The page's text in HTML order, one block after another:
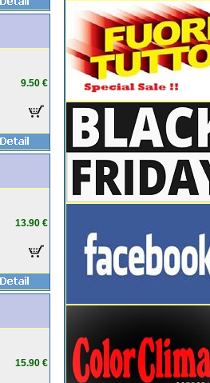
9.50 €
13.90 €
15.90 €